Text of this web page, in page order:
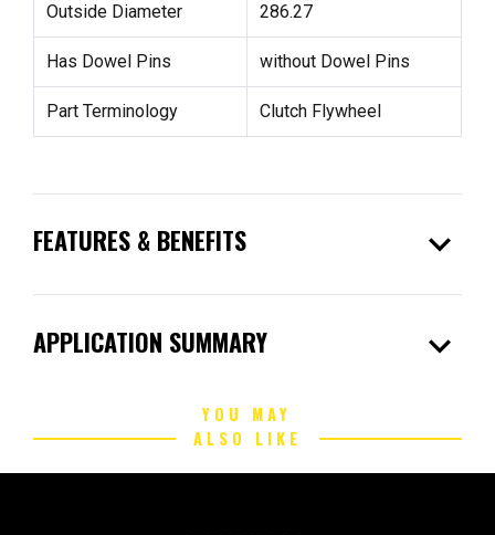
Outside Diameter 286.27
Has Dowel Pins without Dowel Pins
Part Terminology Clutch Flywheel
FEATURES & BENEFITS expand_more
APPLICATION SUMMARY expand_more
YOU MAY
ALSO LIKE